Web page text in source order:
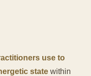
use to
state within